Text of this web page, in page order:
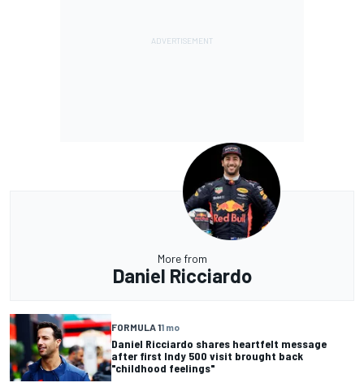
More from
Daniel Ricciardo
FORMULA 11 mo
Daniel Ricciardo shares heartfelt message
after first Indy 500 visit brought back
"childhood feelings"